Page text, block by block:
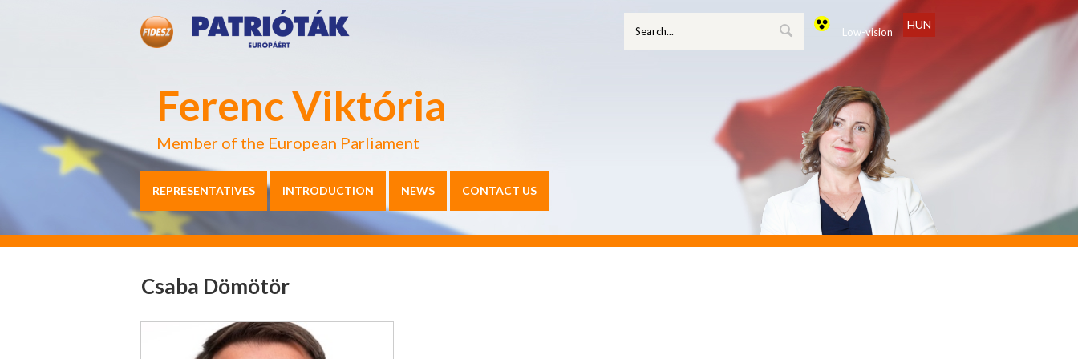
Ferenc Viktória
Member of the European Parliament
Low-vision
HUN
REPRESENTATIVES INTRODUCTION NEWS CONTACT US
Csaba Dömötör